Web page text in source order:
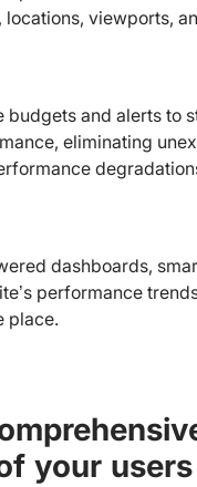
locations, viewports,
budgets and alerts to
eliminating
dashboards,
performance
place.
your users